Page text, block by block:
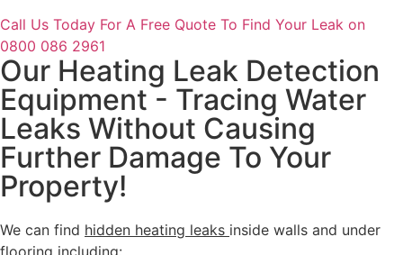
Call Us Today For A Free Quote To Find Your Leak on
0800 086 2961
Our Heating Leak Detection
Equipment - Tracing Water
Leaks Without Causing
Further Damage To Your
Property!
We can find hidden heating leaks inside walls and under